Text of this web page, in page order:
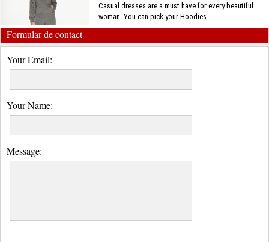
Casual dresses are a must have for every beautiful
woman. You can pick your Hoodies...
Formular de contact
Your Email:
Your Name:
Message: